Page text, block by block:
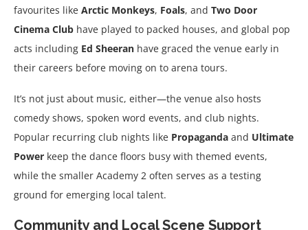
favourites like Arctic Monkeys, Foals, and Two Door
Cinema Club have played to packed houses, and global pop
acts including Ed Sheeran have graced the venue early in
their careers before moving on to arena tours.
It’s not just about music, either—the venue also hosts
comedy shows, spoken word events, and club nights.
Popular recurring club nights like Propaganda and Ultimate
Power keep the dance floors busy with themed events,
while the smaller Academy 2 often serves as a testing
ground for emerging local talent.
Community and Local Scene Support